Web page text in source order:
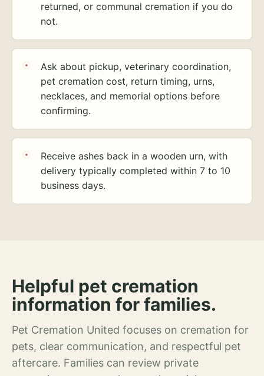
returned, or communal cremation if you do
not.
Ask about pickup, veterinary coordination,
pet cremation cost, return timing, urns,
necklaces, and memorial options before
confirming.
Receive ashes back in a wooden urn, with
delivery typically completed within 7 to 10
business days.
Helpful pet cremation
information for families.
Pet Cremation United focuses on cremation for
pets, clear communication, and respectful pet
aftercare. Families can review private